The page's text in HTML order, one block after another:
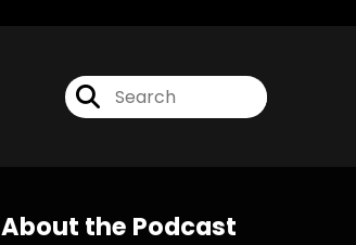
About the Podcast